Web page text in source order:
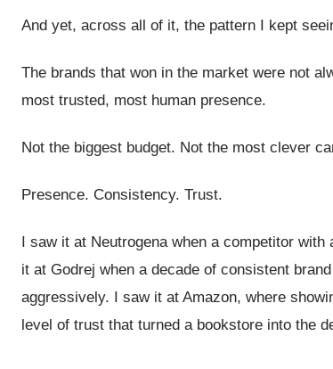
And yet, across all of it, the pattern I kept
The brands that won in the market were not
most trusted, most human presence.
Not the biggest budget. Not the most clever
Presence. Consistency. Trust.
I saw it at Neutrogena when a competitor
it at Godrej when a decade of consistent
aggressively. I saw it at Amazon, where
level of trust that turned a bookstore into the